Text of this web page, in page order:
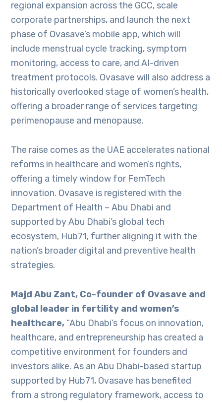
regional expansion across the GCC, scale
corporate partnerships, and launch the next
phase of Ovasave’s mobile app, which will
include menstrual cycle tracking, symptom
monitoring, access to care, and AI-driven
treatment protocols. Ovasave will also address a
historically overlooked stage of women’s health,
offering a broader range of services targeting
perimenopause and menopause.
The raise comes as the UAE accelerates national
reforms in healthcare and women’s rights,
offering a timely window for FemTech
innovation. Ovasave is registered with the
Department of Health – Abu Dhabi and
supported by Abu Dhabi’s global tech
ecosystem, Hub71, further aligning it with the
nation’s broader digital and preventive health
strategies.
Majd Abu Zant, Co-founder of Ovasave and
global leader in fertility and women’s
healthcare, “Abu Dhabi’s focus on innovation,
healthcare, and entrepreneurship has created a
competitive environment for founders and
investors alike. As an Abu Dhabi-based startup
supported by Hub71, Ovasave has benefited
from a strong regulatory framework, access to